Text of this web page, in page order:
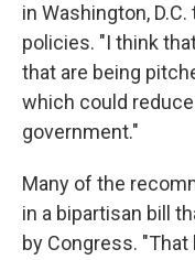
in Washington,
policies. "I think
that are being
which could
government."
Many of the
in a bipartisan bill
by Congress.